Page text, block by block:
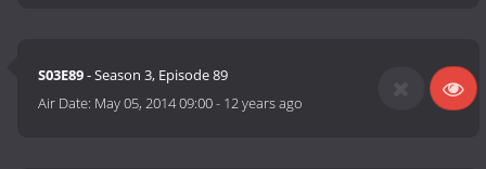
S03E89- Season 3, Episode 89
Air Date: May 05, 2014 09:00- 12 years ago